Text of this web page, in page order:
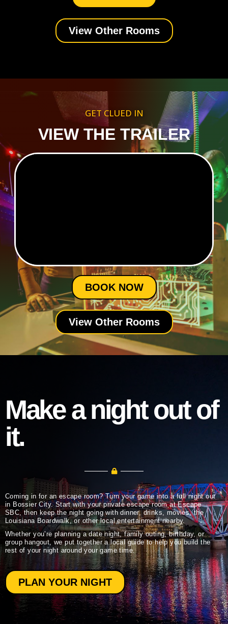
View Other Rooms
GET CLUED IN
VIEW THE TRAILER
BOOK NOW
View Other Rooms
Make a night out of
it.
Coming in for an escape room? Turn your game into a full night out
in Bossier City. Start with your private escape room at Escape
SBC, then keep the night going with dinner, drinks, movies, the
Louisiana Boardwalk, or other local entertainment nearby.
Whether you’re planning a date night, family outing, birthday, or
group hangout, we put together a local guide to help you build the
rest of your night around your game time.
PLAN YOUR NIGHT